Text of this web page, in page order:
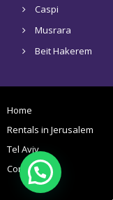
Caspi
Musrara
Beit Hakerem
Home
Rentals in Jerusalem
Tel Aviv
Contact Us